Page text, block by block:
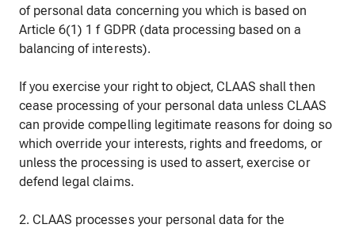
of personal data concerning you which is based on
Article 6(1) 1 f GDPR (data processing based on a
balancing of interests).
If you exercise your right to object, CLAAS shall then
cease processing of your personal data unless CLAAS
can provide compelling legitimate reasons for doing so
which override your interests, rights and freedoms, or
unless the processing is used to assert, exercise or
defend legal claims.
2. CLAAS processes your personal data for the